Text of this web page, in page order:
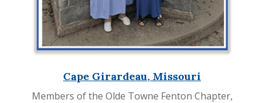
Cape Girardeau, Missouri
Members of the Olde Towne Fenton Chapter,